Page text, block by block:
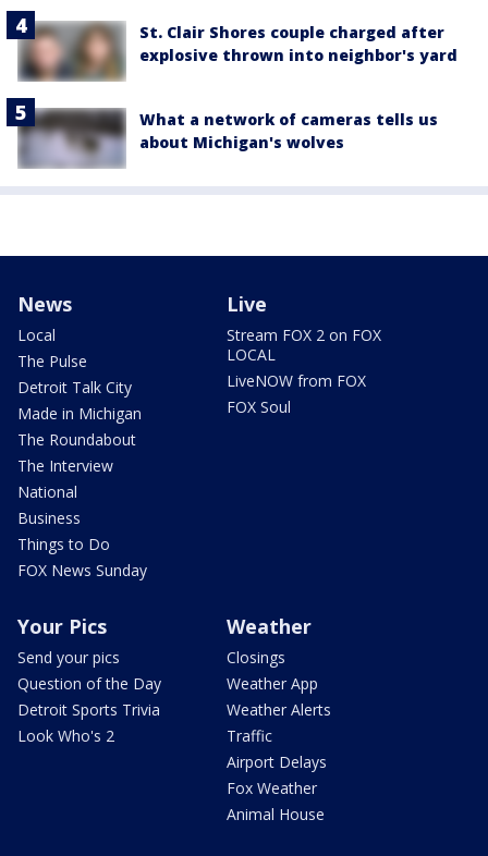
St. Clair Shores couple charged after
explosive thrown into neighbor's yard
What a network of cameras tells us
about Michigan's wolves
News
Local
The Pulse
Detroit Talk City
Made in Michigan
The Roundabout
The Interview
National
Business
Things to Do
FOX News Sunday
Live
Stream FOX 2 on FOX
LOCAL
LiveNOW from FOX
FOX Soul
Your Pics
Send your pics
Question of the Day
Detroit Sports Trivia
Look Who's 2
Weather
Closings
Weather App
Weather Alerts
Traffic
Airport Delays
Fox Weather
Animal House